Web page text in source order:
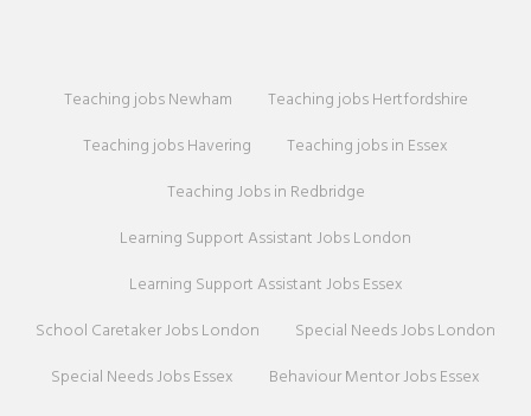
Teaching jobs Newham
Teaching jobs Hertfordshire
Teaching jobs Havering
Teaching jobs in Essex
Teaching Jobs in Redbridge
Learning Support Assistant Jobs London
Learning Support Assistant Jobs Essex
School Caretaker Jobs London
Special Needs Jobs London
Special Needs Jobs Essex
Behaviour Mentor Jobs Essex